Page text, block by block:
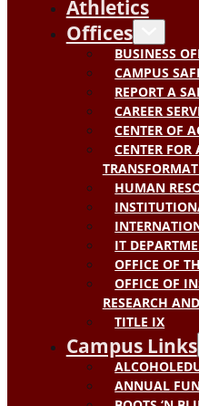
Athletics
Offices
BUSINESS
CAMPUS
REPORT A
CAREER
CENTER OF
CENTER
HUMAN
IT
OFFICE OF
OFFICE OF
RESEARCH
TITLE IX
Campus Links
ANNUAL